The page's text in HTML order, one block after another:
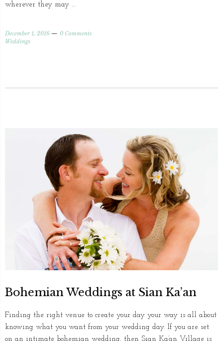
wherever they may …
December 1, 2016
0 Comments
Weddings
Bohemian Weddings at Sian Ka’an
Finding the right venue to create your day your way is all about
knowing what you want from your wedding day. If you are set
on an intimate bohemian wedding, then Sian Ka’an Village is